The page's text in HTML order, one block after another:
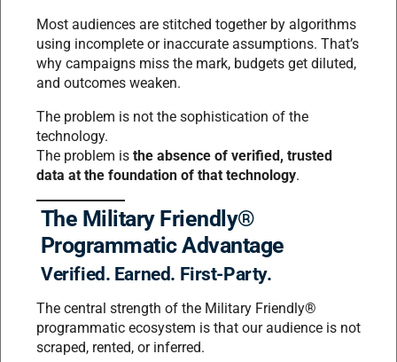
Most audiences are stitched together by algorithms
using incomplete or inaccurate assumptions. That’s
why campaigns miss the mark, budgets get diluted,
and outcomes weaken.
The problem is not the sophistication of the
technology.
The problem is the absence of verified, trusted
data at the foundation of that technology.
The Military Friendly®
Programmatic Advantage
Verified. Earned. First-Party.
The central strength of the Military Friendly®
programmatic ecosystem is that our audience is not
scraped, rented, or inferred.